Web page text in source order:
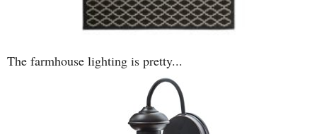
The farmhouse lighting is pretty...